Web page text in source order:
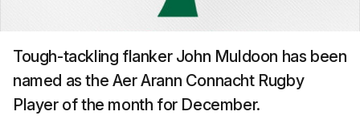
Tough-tackling flanker John Muldoon has been
named as the Aer Arann Connacht Rugby
Player of the month for December.